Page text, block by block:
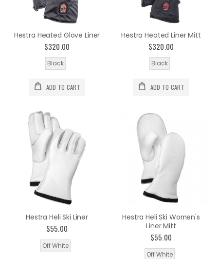
Hestra Heated Glove Liner
$320.00
Black
ADD TO CART
Hestra Heated Liner Mitt
$320.00
Black
ADD TO CART
Hestra Heli Ski Liner
$55.00
Off White
Hestra Heli Ski Women's
Liner Mitt
$55.00
Off White